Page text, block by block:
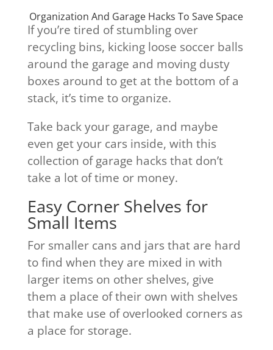
Organization And Garage Hacks To Save Space
If you’re tired of stumbling over
recycling bins, kicking loose soccer balls
around the garage and moving dusty
boxes around to get at the bottom of a
stack, it’s time to organize.
Take back your garage, and maybe
even get your cars inside, with this
collection of garage hacks that don’t
take a lot of time or money.
Easy Corner Shelves for
Small Items
For smaller cans and jars that are hard
to find when they are mixed in with
larger items on other shelves, give
them a place of their own with shelves
that make use of overlooked corners as
a place for storage.